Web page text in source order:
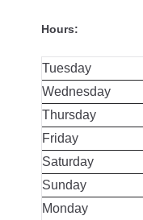
Hours:
Tuesday
Wednesday
Thursday
Friday
Saturday
Sunday
Monday